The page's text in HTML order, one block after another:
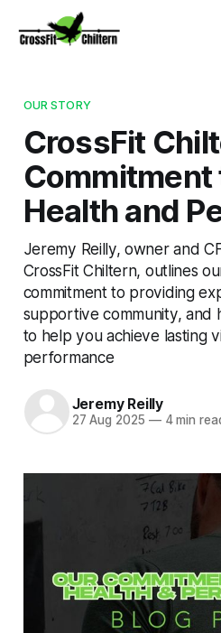
OUR STORY
CrossFit
Commitment
Health and
Jeremy Reilly, owner and
CrossFit Chiltern, outlines
commitment to providing
supportive community, and
to help you achieve lasting
performance
Jeremy Reilly
27 Aug 2025 —4 min